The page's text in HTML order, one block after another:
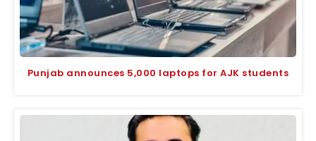
Punjab announces 5,000 laptops for AJK students